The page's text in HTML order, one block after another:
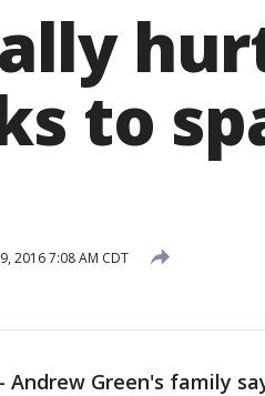
to
2016 7:08 AM CDT
- Andrew Green's family